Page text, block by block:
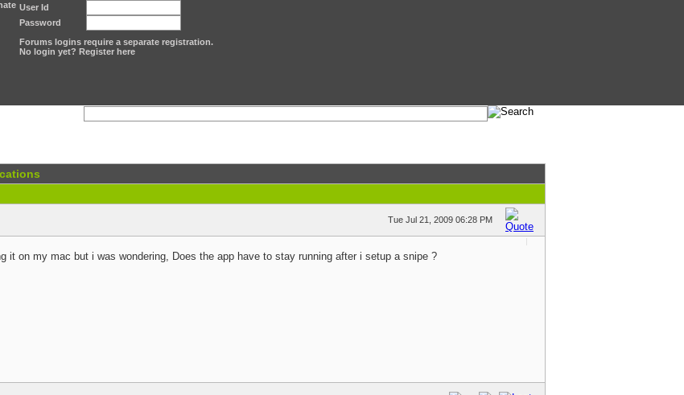
User Id
Password
Forums logins require a separate registration.
No login yet? Register here
Tue Jul 21, 2009 06:28 PM
it on my mac but i was wondering, Does the app have to stay running after i setup a snipe ?